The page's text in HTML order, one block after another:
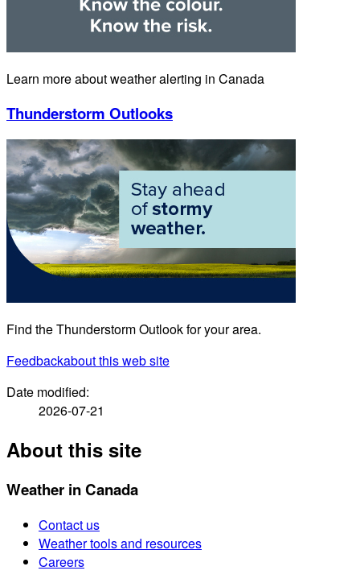
Learn more about weather alerting in Canada
Thunderstorm Outlooks
Find the Thunderstorm Outlook for your area.
Feedbackabout this web site
Date modified:
2026-07-21
About this site
Weather in Canada
Contact us
Weather tools and resources
Careers